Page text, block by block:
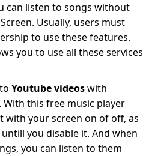
can listen to songs without
Usually, users must
to use these features.
you to use all these services
Youtube videoswith
With this free music player
with your screen on of off, as
you disable it. And when
you can listen to them